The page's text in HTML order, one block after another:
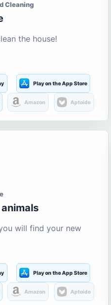
Cleaning
the house!
Play on the App Store
Amazon Aptoide
will find your new
Play on the App Store
Amazon Aptoide